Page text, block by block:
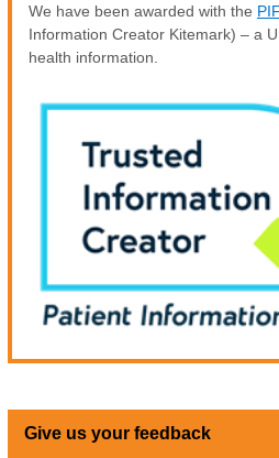
We have been awarded with the
Information Creator Kitemark) – a
health information.
Give us your feedback